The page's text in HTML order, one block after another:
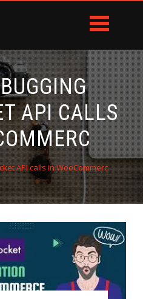
API CALLS
API calls in WooCommerc